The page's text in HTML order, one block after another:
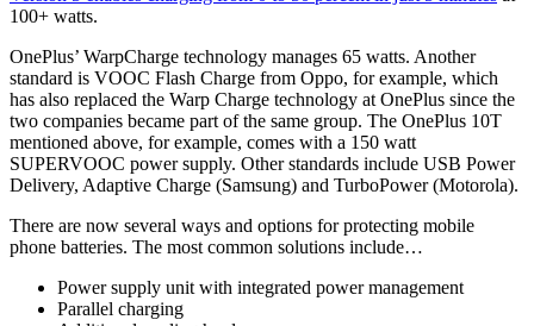
100+ watts.
OnePlus’ WarpCharge technology manages 65 watts. Another
standard is VOOC Flash Charge from Oppo, for example, which
has also replaced the Warp Charge technology at OnePlus since the
two companies became part of the same group. The OnePlus 10T
mentioned above, for example, comes with a 150 watt
SUPERVOOC power supply. Other standards include USB Power
Delivery, Adaptive Charge (Samsung) and TurboPower (Motorola).
There are now several ways and options for protecting mobile
phone batteries. The most common solutions include…
Power supply unit with integrated power management
Parallel charging